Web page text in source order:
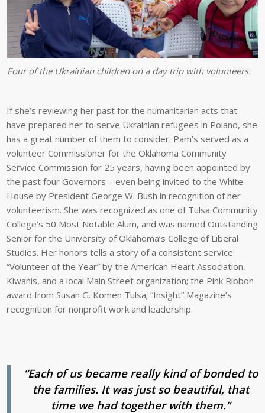
Four of the Ukrainian children on a day trip with volunteers.
If she’s reviewing her past for the humanitarian acts that
have prepared her to serve Ukrainian refugees in Poland, she
has a great number of them to consider. Pam’s served as a
volunteer Commissioner for the Oklahoma Community
Service Commission for 25 years, having been appointed by
the past four Governors – even being invited to the White
House by President George W. Bush in recognition of her
volunteerism. She was recognized as one of Tulsa Community
College’s 50 Most Notable Alum, and was named Outstanding
Senior for the University of Oklahoma’s College of Liberal
Studies. Her honors tells a story of a consistent service:
“Volunteer of the Year” by the American Heart Association,
Kiwanis, and a local Main Street organization; the Pink Ribbon
award from Susan G. Komen Tulsa; “Insight” Magazine’s
recognition for nonprofit work and leadership.
“Each of us became really kind of bonded to
the families. It was just so beautiful, that
time we had together with them.”